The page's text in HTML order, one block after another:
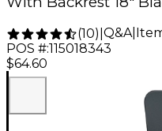
(10) Q&A|
POS #:115018343
$64.60